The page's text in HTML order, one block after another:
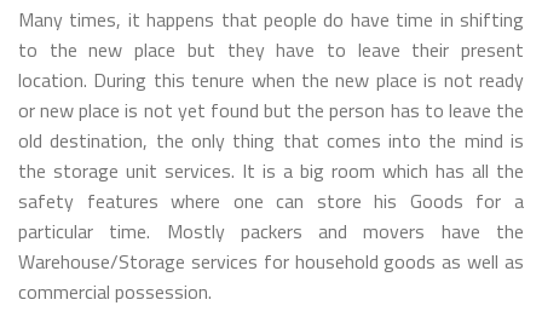
Many times, it happens that people do have time in shifting
to the new place but they have to leave their present
location. During this tenure when the new place is not ready
or new place is not yet found but the person has to leave the
old destination, the only thing that comes into the mind is
the storage unit services. It is a big room which has all the
safety features where one can store his Goods for a
particular time. Mostly packers and movers have the
Warehouse/Storage services for household goods as well as
commercial possession.